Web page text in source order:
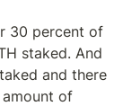
30 percent of
staked. And
and there
of